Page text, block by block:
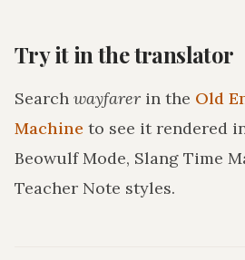
Try it in the translator
Search wayfarer in the Old
Machine to see it rendered
Beowulf Mode, Slang Time
Teacher Note styles.